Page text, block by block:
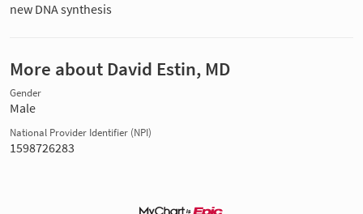
new DNA synthesis
More about David Estin, MD
Gender
Male
National Provider Identifier (NPI)
1598726283